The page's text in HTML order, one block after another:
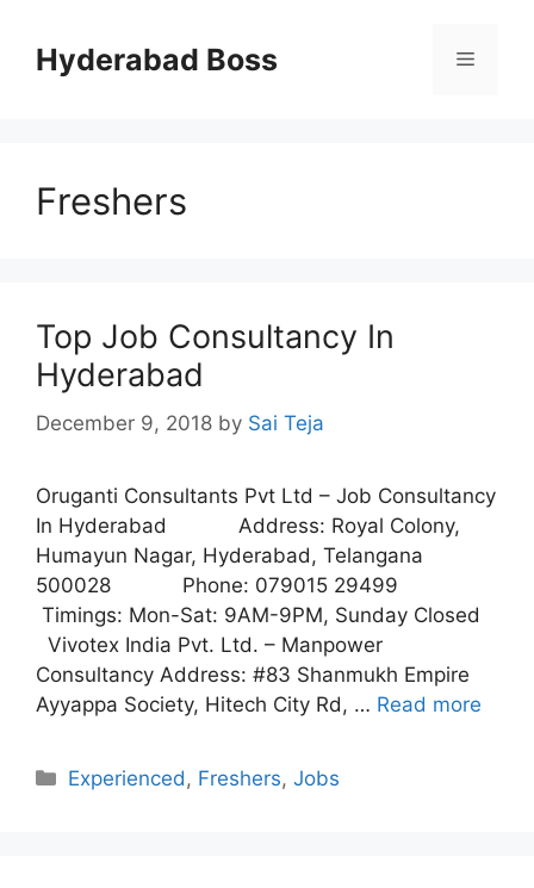
contentHyderabad Boss Menu
Freshers
Top Job Consultancy In
Hyderabad
December 9, 2018 by Sai Teja
Oruganti Consultants Pvt Ltd – Job Consultancy
In Hyderabad Address: Royal Colony,
Humayun Nagar, Hyderabad, Telangana
500028 Phone: 079015 29499
Timings: Mon-Sat: 9AM-9PM, Sunday Closed
Vivotex India Pvt. Ltd. – Manpower
Consultancy Address: #83 Shanmukh Empire
Ayyappa Society, Hitech City Rd, … Read more
Categories
Experienced , Freshers,Jobs